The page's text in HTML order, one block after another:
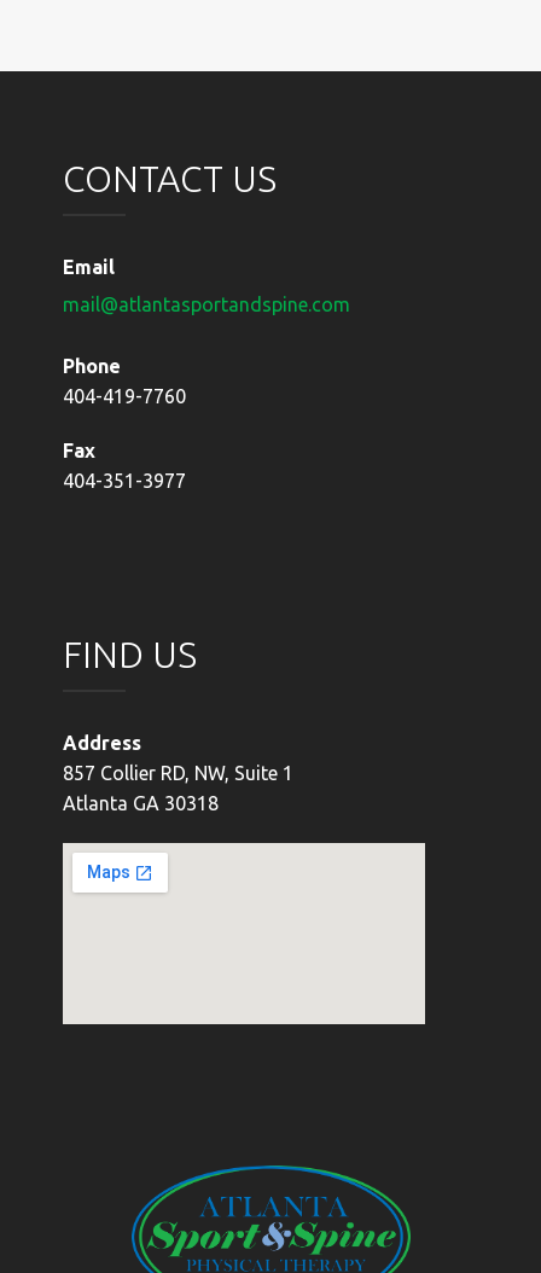
CONTACT US
Email
mail@atlantasportandspine.com
Phone
404-419-7760
Fax
404-351-3977
FIND US
Address
857 Collier RD, NW, Suite 1
Atlanta GA 30318